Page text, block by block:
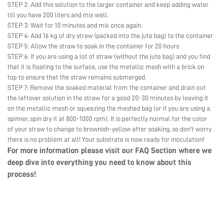
STEP 2: Add this solution to the larger container and keep adding water
till you have 200 liters and mix well.
STEP 3: Wait for 10 minutes and mix once again.
STEP 4: Add 16 kg of dry straw (packed into the jute bag) to the container
STEP 5: Allow the straw to soak in the container for 20 hours
STEP 6: If you are using a lot of straw (without the jute bag) and you find
that it is floating to the surface, use the metallic mesh with a brick on
top to ensure that the straw remains submerged.
STEP 7: Remove the soaked material from the container and drain out
the leftover solution in the straw for a good 20-30 minutes by leaving it
on the metallic mesh or squeezing the meshed bag (or if you are using a
spinner, spin dry it at 800-1000 rpm). It is perfectly normal for the color
of your straw to change to brownish-yellow after soaking, so don’t worry
there is no problem at all! Your substrate is now ready for inoculation!
For more information please visit our FAQ Section where we
deep dive into everything you need to know about this
process!